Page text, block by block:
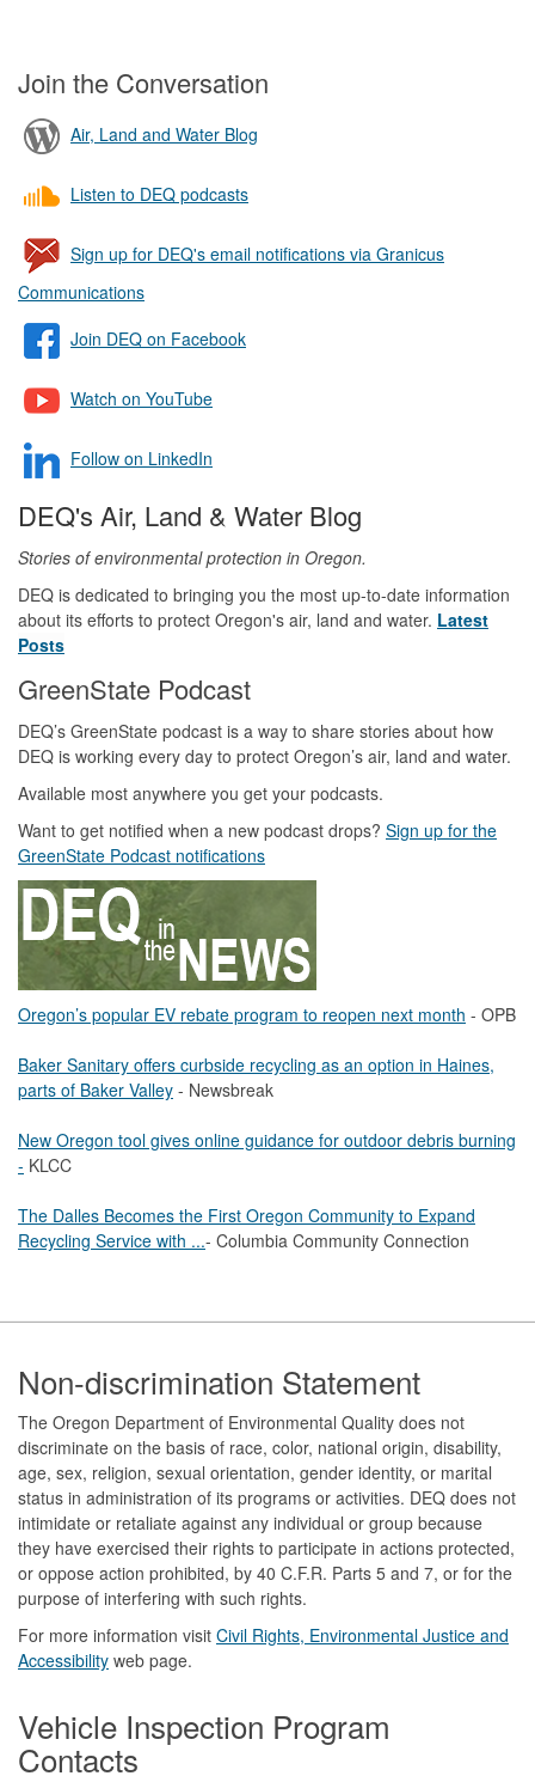
Join the Conversation
Air, Land and Water Blog
Listen to DEQ podcasts
Sign up for DEQ's email notifications via Granicus
Communications
Join DEQ on Facebook
Watch on YouTube
Follow on LinkedIn
DEQ's Air, Land & Water Blog
Stories of environmental protection in Oregon.
DEQ is dedicated to bringing you the most up-to-date information
about its efforts to protect Oregon's air, land and water. Latest
Posts
GreenState Podcast
DEQ’s GreenState podcast is a way to share stories about how
DEQ is working every day to protect Oregon’s air, land and water.
Available most anywhere you get your podcasts.
Want to get notified when a new podcast drops? Sign up for the
GreenState Podcast notifications
Oregon’s popular EV rebate program to reopen next month - OPB
Baker Sanitary offers curbside recycling as an option in Haines,
parts of Baker Valley - Newsbreak
New Oregon tool gives online guidance for outdoor debris burning
- KLCC
The Dalles Becomes the First Oregon Community to Expand
Recycling Service with ...- Columbia Community Connection
Footer
Non-discrimination Statement
The Oregon Department of Environmental Quality does not
discriminate on the basis of race, color, national origin, disability,
age, sex, religion, sexual orientation, gender identity, or marital
status in administration of its programs or activities. DEQ does not
intimidate or retaliate against any individual or group because
they have exercised their rights to participate in actions protected,
or oppose action prohibited, by 40 C.F.R. Parts 5 and 7, or for the
purpose of interfering with such rights.
For more information visit Civil Rights, Environmental Justice and
Accessibility​ web page.
Vehicle Inspection Program
Contacts